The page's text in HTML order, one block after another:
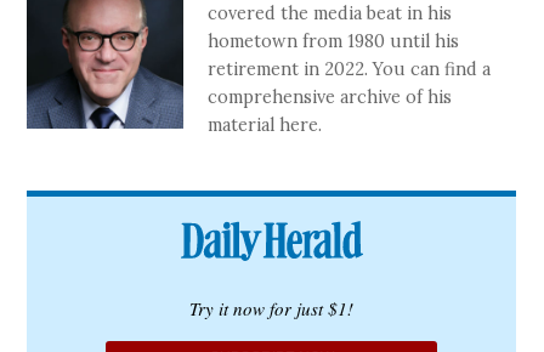
covered the media beat in his
hometown from 1980 until his
retirement in 2022. You can find a
comprehensive archive of his
material here.